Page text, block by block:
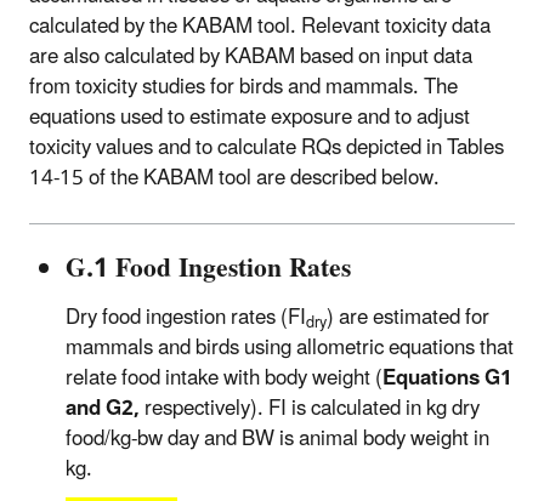
calculated by the KABAM tool. Relevant toxicity data
are also calculated by KABAM based on input data
from toxicity studies for birds and mammals. The
equations used to estimate exposure and to adjust
toxicity values and to calculate RQs depicted in Tables
14-15 of the KABAM tool are described below.
G.1 Food Ingestion Rates
Dry food ingestion rates (FIdry) are estimated for
mammals and birds using allometric equations that
relate food intake with body weight (Equations G1
and G2,respectively). FI is calculated in kg dry
food/kg-bw day and BW is animal body weight in
kg.